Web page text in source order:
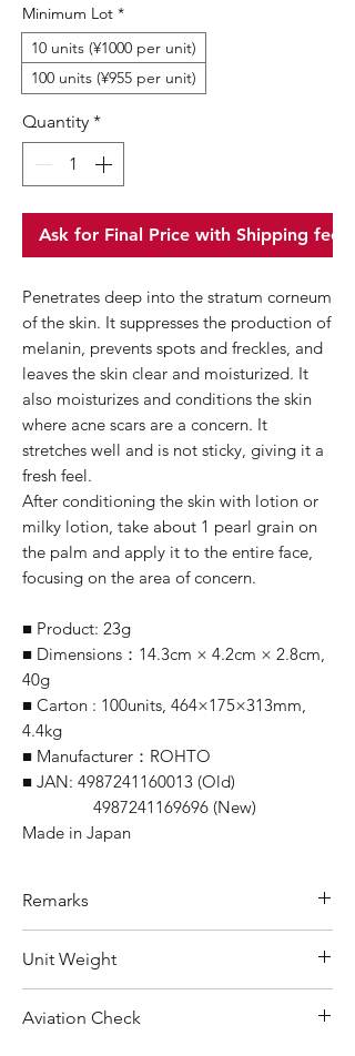
Minimum Lot *
10 units (¥1000 per unit)
100 units (¥955 per unit)
Quantity *
Ask for Final Price with Shipping fee
Penetrates deep into the stratum corneum
of the skin. It suppresses the production of
melanin, prevents spots and freckles, and
leaves the skin clear and moisturized. It
also moisturizes and conditions the skin
where acne scars are a concern. It
stretches well and is not sticky, giving it a
fresh feel.
After conditioning the skin with lotion or
milky lotion, take about 1 pearl grain on
the palm and apply it to the entire face,
focusing on the area of concern.
■ Product: 23g
■ Dimensions：14.3cm × 4.2cm × 2.8cm,
40g
■ Carton : 100units, 464×175×313mm,
4.4kg
■ Manufacturer：ROHTO
■ JAN: 4987241160013 (Old)
4987241169696 (New)
Made in Japan
Remarks
10 units
For purchasing "below 10 units" of
each product, wholesale price will only
Unit Weight
Aviation Check